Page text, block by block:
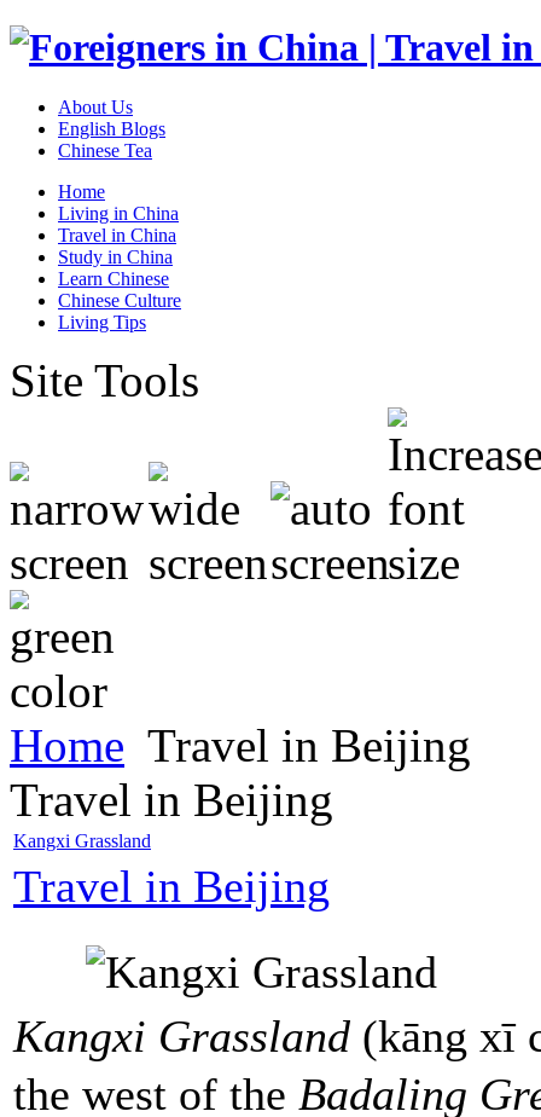
About Us
English Blogs
Chinese Tea
Home
Living in China
Travel in China
Study in China
Learn Chinese
Chinese Culture
Living Tips
Site Tools
Home Travel in Beijing
Travel in Beijing
Kangxi Grassland
Travel in Beijing
Kangxi Grassland (kāng xī
the west of the Badaling